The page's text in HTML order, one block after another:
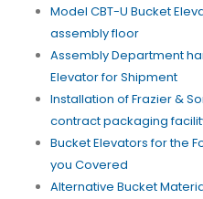
Model CBT-U Bucket
assembly floor
Assembly Department
Elevator for Shipment
Installation of Frazier &
contract packaging
Bucket Elevators for the
you Covered
Alternative Bucket